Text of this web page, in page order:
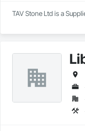
TAV Stone Ltd is a